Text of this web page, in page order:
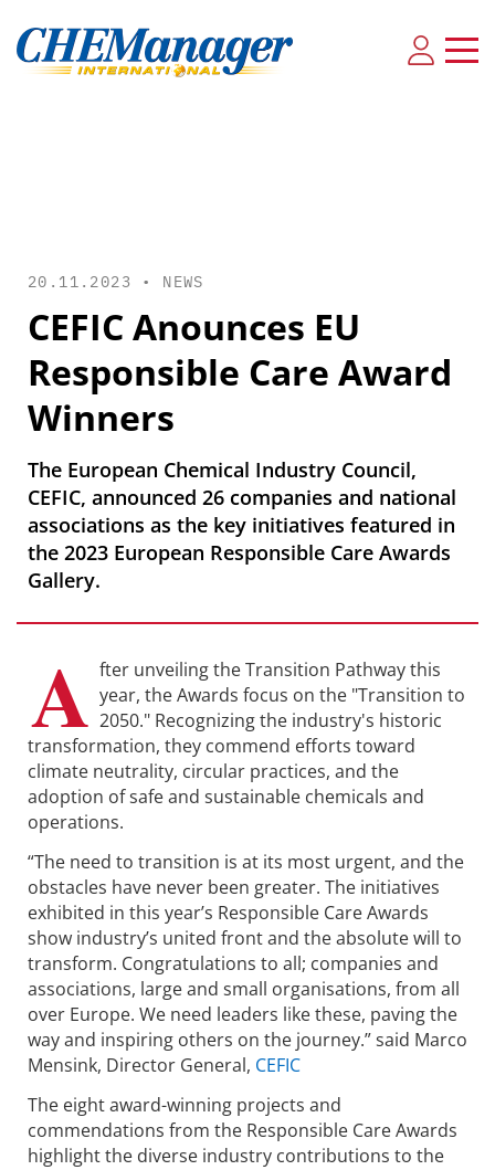
20.11.2023 • NEWS
CEFIC Anounces EU
Responsible Care Award
Winners
The European Chemical Industry Council,
CEFIC, announced 26 companies and national
associations as the key initiatives featured in
the 2023 European Responsible Care Awards
Gallery.
A fter unveiling the Transition Pathway this
year, the Awards focus on the "Transition to
2050." Recognizing the industry's historic
transformation, they commend efforts toward
climate neutrality, circular practices, and the
adoption of safe and sustainable chemicals and
operations.
“The need to transition is at its most urgent, and the
obstacles have never been greater. The initiatives
exhibited in this year’s Responsible Care Awards
show industry’s united front and the absolute will to
transform. Congratulations to all; companies and
associations, large and small organisations, from all
over Europe. We need leaders like these, paving the
way and inspiring others on the journey.” said Marco
Mensink, Director General, CEFIC
The eight award-winning projects and
commendations from the Responsible Care Awards
highlight the diverse industry contributions to the